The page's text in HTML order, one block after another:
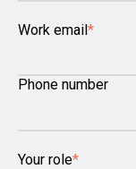
Work email*
Phone number
Your role*